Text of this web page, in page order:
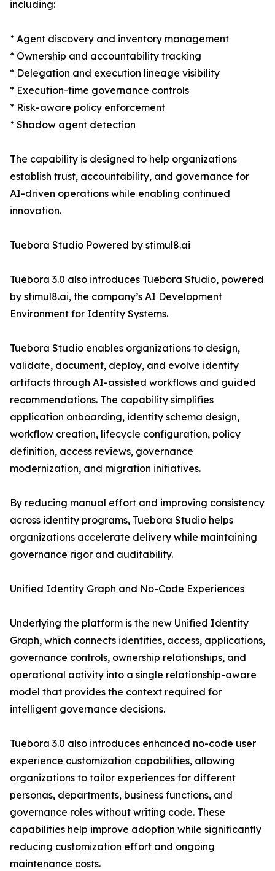
including:
* Agent discovery and inventory management
* Ownership and accountability tracking
* Delegation and execution lineage visibility
* Execution-time governance controls
* Risk-aware policy enforcement
* Shadow agent detection
The capability is designed to help organizations
establish trust, accountability, and governance for
AI-driven operations while enabling continued
innovation.
Tuebora Studio Powered by stimul8.ai
Tuebora 3.0 also introduces Tuebora Studio, powered
by stimul8.ai, the company’s AI Development
Environment for Identity Systems.
Tuebora Studio enables organizations to design,
validate, document, deploy, and evolve identity
artifacts through AI-assisted workflows and guided
recommendations. The capability simplifies
application onboarding, identity schema design,
workflow creation, lifecycle configuration, policy
definition, access reviews, governance
modernization, and migration initiatives.
By reducing manual effort and improving consistency
across identity programs, Tuebora Studio helps
organizations accelerate delivery while maintaining
governance rigor and auditability.
Unified Identity Graph and No-Code Experiences
Underlying the platform is the new Unified Identity
Graph, which connects identities, access, applications,
governance controls, ownership relationships, and
operational activity into a single relationship-aware
model that provides the context required for
intelligent governance decisions.
Tuebora 3.0 also introduces enhanced no-code user
experience customization capabilities, allowing
organizations to tailor experiences for different
personas, departments, business functions, and
governance roles without writing code. These
capabilities help improve adoption while significantly
reducing customization effort and ongoing
maintenance costs.